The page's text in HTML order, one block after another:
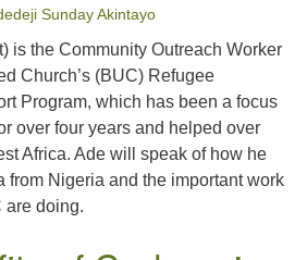
Sunday Akintayo
is the Community Outreach Worker
Church’s (BUC) Refugee
Program, which has been a focus
over four years and helped over
Africa. Ade will speak of how he
from Nigeria and the important work
are doing.